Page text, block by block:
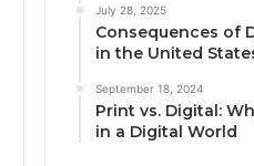
July 28, 2025
Consequences of
in the United
September 18, 2024
Print vs. Digital:
in a Digital World